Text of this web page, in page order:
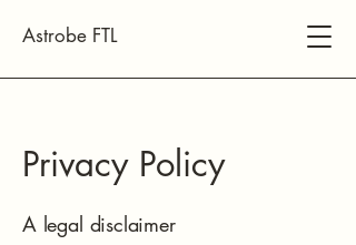
Astrobe FTL
Privacy Policy
A legal disclaimer